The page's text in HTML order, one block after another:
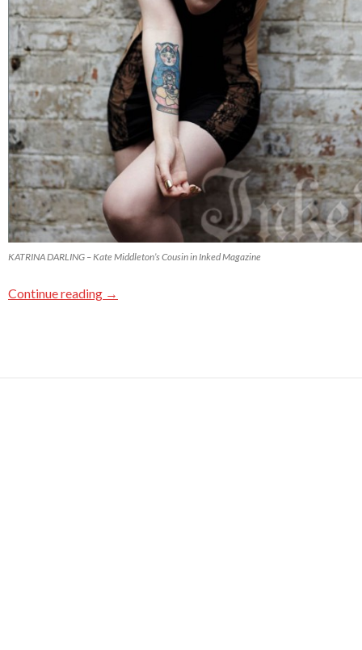
KATRINA DARLING – Kate Middleton’s Cousin in Inked Magazine
Continue reading →